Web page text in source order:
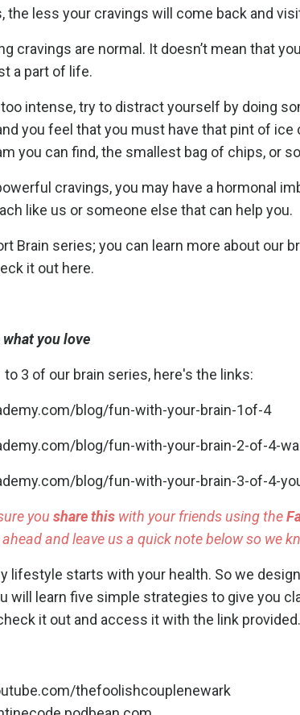
the less your cravings will come back and
cravings are normal. It doesn’t mean that
a part of life.
intense, try to distract yourself by doing
you feel that you must have that pint of
you can find, the smallest bag of chips, or
cravings, you may have a hormonal
like us or someone else that can help you.
Brain series; you can learn more about our
it out here.
you love
3 of our brain series, here's the links:
blog/fun-with-your-brain-1of-4
blog/fun-with-your-brain-2-of-4-
blog/fun-with-your-brain-3-of-4-
you share this with your friends using the
and leave us a quick note below so we
lifestyle starts with your health. So we
will learn five simple strategies to give you
it out and access it with the link provided.
thefoolishcouplenewark